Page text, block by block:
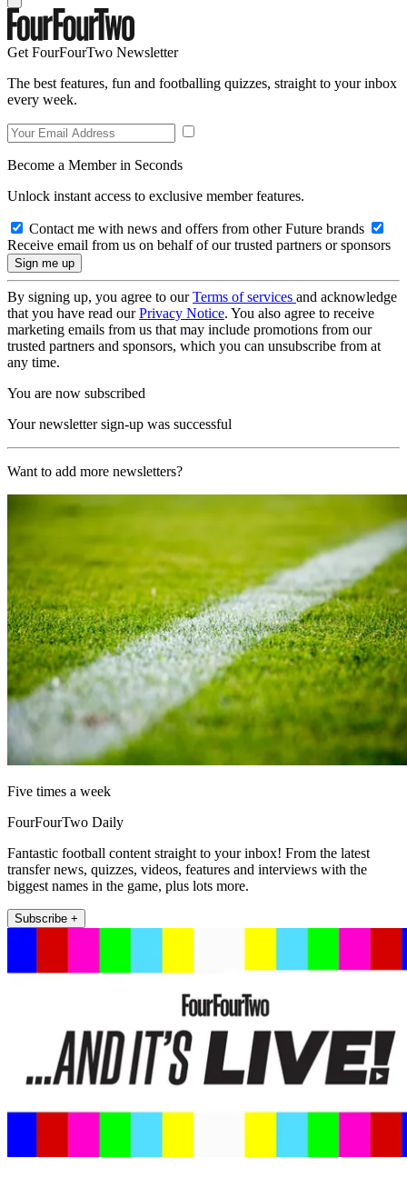
Get FourFourTwo Newsletter
The best features, fun and footballing quizzes, straight to your inbox
every week.
Become a Member in Seconds
Unlock instant access to exclusive member features.
Contact me with news and offers from other Future brands
Receive email from us on behalf of our trusted partners or sponsors
By signing up, you agree to ourTerms of services and acknowledge
that you have read ourPrivacy Notice. You also agree to receive
marketing emails from us that may include promotions from our
trusted partners and sponsors, which you can unsubscribe from at
any time.
You are now subscribed
Your newsletter sign-up was successful
Want to add more newsletters?
Five times a week
FourFourTwo Daily
Fantastic football content straight to your inbox! From the latest
transfer news, quizzes, videos, features and interviews with the
biggest names in the game, plus lots more.
Subscribe +